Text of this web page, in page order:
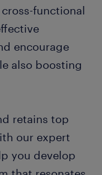
functional
encourage
also boosting
retains top
our expert
you develop